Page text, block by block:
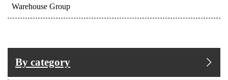
Warehouse Group
By category